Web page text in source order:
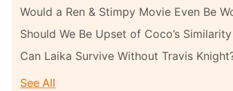
Would a Ren & Stimpy Movie Even Be
Should We Be Upset of Coco’s
Can Laika Survive Without Travis
See All